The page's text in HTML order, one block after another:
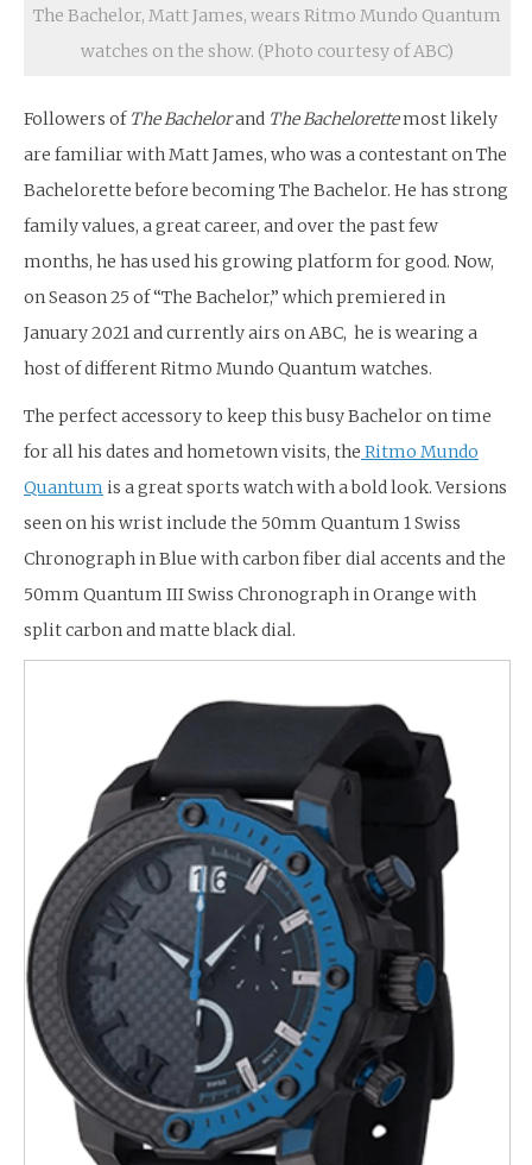
The Bachelor, Matt James, wears Ritmo Mundo Quantum
watches on the show. (Photo courtesy of ABC)
Followers of The Bachelorand The Bachelorettemost likely
are familiar with Matt James, who was a contestant on The
Bachelorette before becoming The Bachelor. He has strong
family values, a great career, and over the past few
months, he has used his growing platform for good. Now,
on Season 25 of “The Bachelor,” which premiered in
January 2021 and currently airs on ABC, he is wearing a
host of different Ritmo Mundo Quantum watches.
The perfect accessory to keep this busy Bachelor on time
for all his dates and hometown visits, the Ritmo Mundo
Quantum is a great sports watch with a bold look. Versions
seen on his wrist include the 50mm Quantum 1 Swiss
Chronograph in Blue with carbon fiber dial accents and the
50mm Quantum III Swiss Chronograph in Orange with
split carbon and matte black dial.